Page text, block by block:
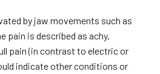
by jaw movements such as
pain is described as achy,
pain (in contrast to electric or
indicate other conditions or